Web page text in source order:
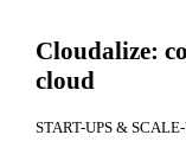
Cloudalize:
cloud
START-UPS &